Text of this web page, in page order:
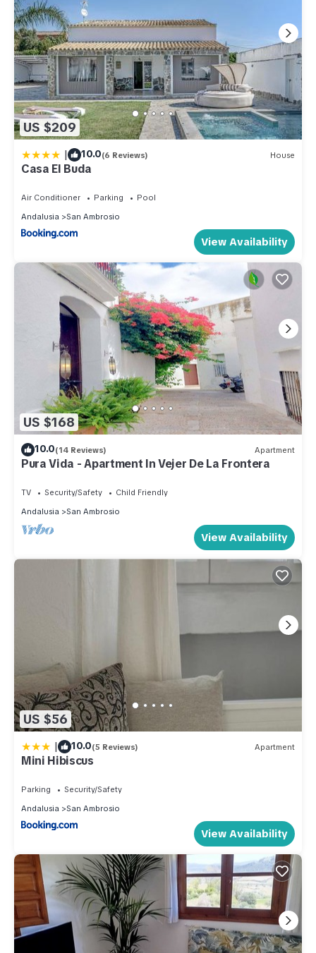
US $209
| 10.0(6 Reviews) House
Casa El Buda
Air Conditioner Parking
Pool
Andalusia
San Ambrosio
View Availability
US $168
10.0(14 Reviews) Apartment
Pura Vida - Apartment In Vejer De La Frontera
TV Security/Safety
Child Friendly
Andalusia
San Ambrosio
View Availability
US $56
| 10.0(5 Reviews) Apartment
Mini Hibiscus
Parking
Security/Safety
Andalusia
San Ambrosio
View Availability